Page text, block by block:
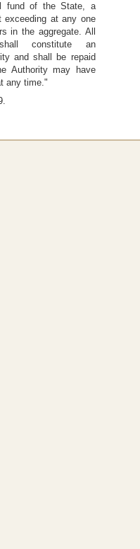
fund of the State, a
at any one
in the aggregate. All
constitute an
and shall be repaid
Authority may have
any time."